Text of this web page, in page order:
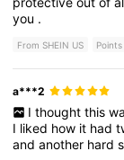
you .
From SHEIN US
a***2
I thought this
I liked how it had
andanother hard